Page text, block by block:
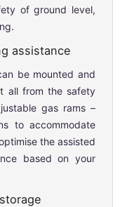
of ground level,
assistance
be mounted and
all from the safety
gas rams –
to accommodate
the assisted
based on your